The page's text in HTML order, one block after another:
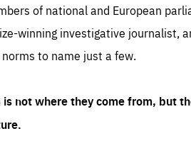
of national and European
winning investigative journalist,
to name just a few.
not where they come from, but